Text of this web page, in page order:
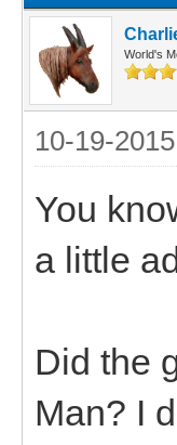
World's
10-19-
You
a little
Did the
Man? I